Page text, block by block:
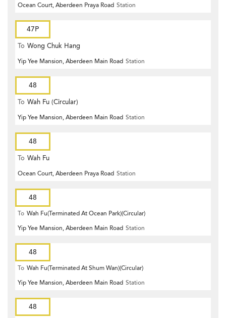
Ocean Court, Aberdeen Praya Road Station
47P
To Wong Chuk Hang
Yip Yee Mansion, Aberdeen Main Road Station
48
To Wah Fu (Circular)
Yip Yee Mansion, Aberdeen Main Road Station
48
To Wah Fu
Ocean Court, Aberdeen Praya Road Station
48
To Wah Fu(Terminated At Ocean Park)(Circular)
Yip Yee Mansion, Aberdeen Main Road Station
48
To Wah Fu(Terminated At Shum Wan)(Circular)
Yip Yee Mansion, Aberdeen Main Road Station
48